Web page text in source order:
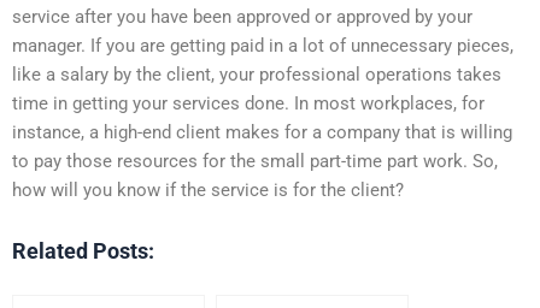
service after you have been approved or approved by your
manager. If you are getting paid in a lot of unnecessary pieces,
like a salary by the client, your professional operations takes
time in getting your services done. In most workplaces, for
instance, a high-end client makes for a company that is willing
to pay those resources for the small part-time part work. So,
how will you know if the service is for the client?
Related Posts: